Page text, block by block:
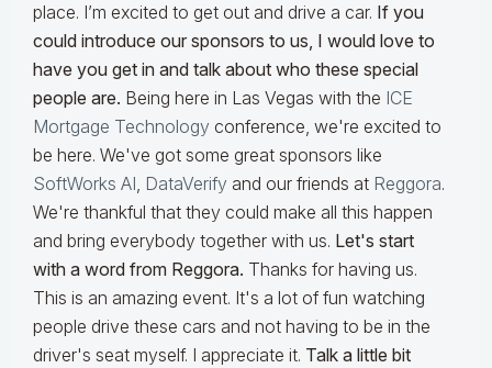
place. I’m excited to get out and drive a car. If you
could introduce our sponsors to us, I would love to
have you get in and talk about who these special
people are. Being here in Las Vegas with the ICE
Mortgage Technology conference, we're excited to
be here. We've got some great sponsors like
SoftWorks AI, DataVerify and our friends at Reggora.
We're thankful that they could make all this happen
and bring everybody together with us. Let's start
with a word from Reggora. Thanks for having us.
This is an amazing event. It's a lot of fun watching
people drive these cars and not having to be in the
driver's seat myself. I appreciate it. Talk a little bit